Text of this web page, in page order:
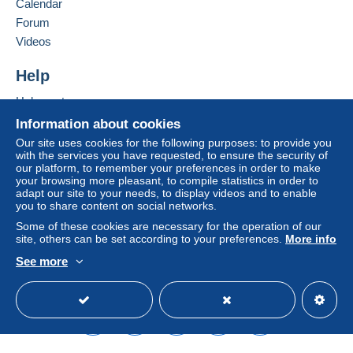
considered null and void. The payment conditions
of the Delcampe website, as defined in the
conditions of use
receipt of the final statement from the seller.
Frais de port pour les cartes postales
Ajout de 6,31 euro en plus de Frais par envoi normal
pour un envoi recommandé.
Belgique de 1 à 10 cartes : 2,25 euro de 11 à 20 cartes :
4,50 euro
Europe de 1 à 10 cartes : 3,25 euro de 11 à 20 cartes :
9,75 euro
Monde de 1 à 10 cartes : 3,75 euro de 11 à 20 cartes :
11,25 euro
Belgique de 0 à 10 kg : 10,40 euro
Europe : Allemagne-France-Grand-Duché du
Luxembourg : 0 à 10 kg : 16,40 euro
Autre pays d'Europe + Etats-Unis : 0 à 5 kg :
Information about cookies
Our site uses cookies for the following purposes: to provide you
with the services you have requested, to ensure the security of
our platform, to remember your preferences in order to make
your browsing more pleasant, to compile statistics in order to
adapt our site to your needs, to display videos and to enable
you to share content on social networks.
Some of these cookies are necessary for the operation of our
site, others can be set according to your preferences. More info
See more
Calendar
Forum
Videos
Help
Help center
Buying on Delcampe
Selling on Delcampe
A secure website